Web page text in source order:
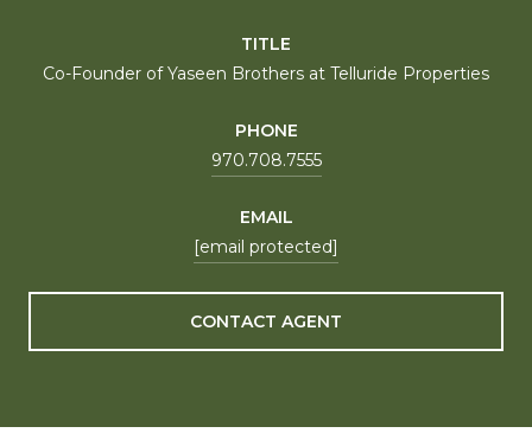
TITLE
Co-Founder of Yaseen Brothers at Telluride Properties
PHONE
970.708.7555
EMAIL
[email protected]
CONTACT AGENT